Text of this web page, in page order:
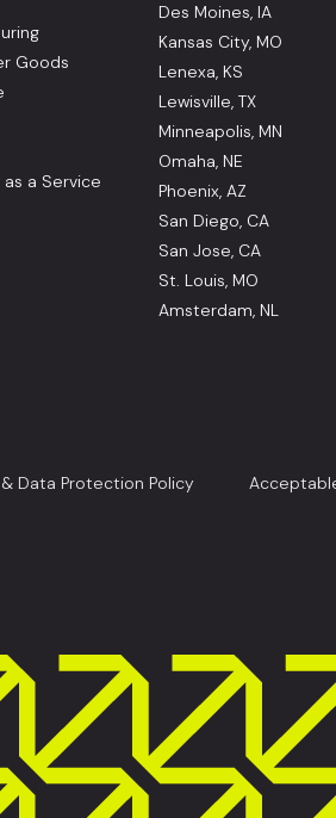
Goods
a Service
Des Moines, IA
Kansas City, MO
Lenexa, KS
Lewisville, TX
Minneapolis, MN
Omaha, NE
Phoenix, AZ
San Diego, CA
San Jose, CA
St. Louis, MO
Amsterdam, NL
Data Protection Policy